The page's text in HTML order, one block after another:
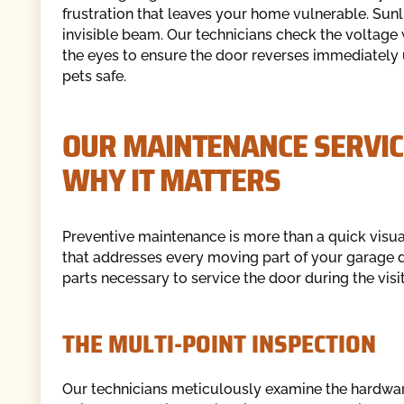
frustration that leaves your home vulnerable.
invisible beam. Our technicians check the
the eyes to ensure the door reverses
pets safe.
OUR MAINTENANCE
WHY IT MATTERS
Preventive maintenance is more than a quick
that addresses every moving part of your
parts necessary to service the door during the
THE MULTI-POINT INSPECTION
Our technicians meticulously examine the